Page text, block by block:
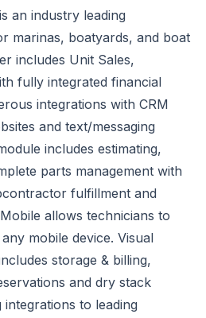
an industry leading
marinas, boatyards, and boat
includes Unit Sales,
fully integrated financial
integrations with CRM
and text/messaging
includes estimating,
parts management with
fulfillment and
allows technicians to
mobile device. Visual
storage & billing,
and dry stack
to leading